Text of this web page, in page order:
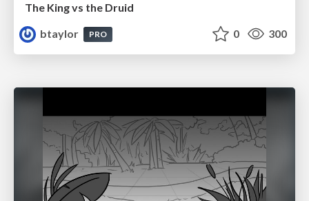
The King vs the Druid
btaylor
PRO 0 300